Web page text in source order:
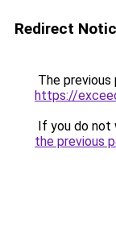
Redirect
The previous
https://
If you do not
the previous